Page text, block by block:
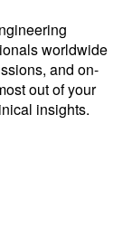
worldwide
and on-
out of your
insights.